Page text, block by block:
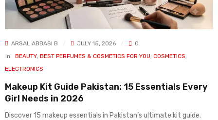
ARSAL ABBASI B JULY 15, 2026
0
In
BEAUTY BEST PERFUMES & COSMETICS FOR YOU COSMETICS
ELECTRONICS
Makeup Kit Guide Pakistan: 15 Essentials Every
Girl Needs in 2026
Discover 15 makeup essentials in Pakistan’s ultimate kit guide.